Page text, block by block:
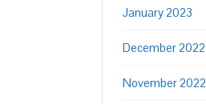
January 2023
December 2022
November 2022